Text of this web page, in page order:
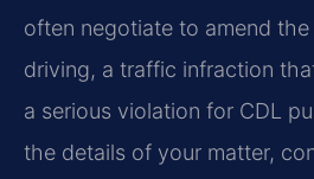
often negotiate to amend
driving, a traffic infraction
a serious violation for CDL
the details of your matter,